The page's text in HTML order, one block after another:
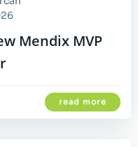
Mendix MVP
read more